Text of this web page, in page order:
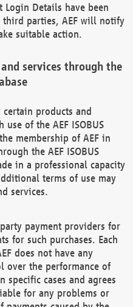
Login Details have been
parties, AEF will notify
suitable action.
services through the
products and
of the AEF ISOBUS
membership of AEF in
the AEF ISOBUS
in a professional capacity
terms of use may
services.
payment providers for
for such purchases. Each
does not have any
over the performance of
specific cases and agrees
for any problems or